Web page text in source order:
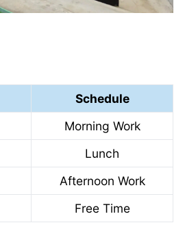
Schedule
Morning Work
Lunch
Afternoon Work
Free Time